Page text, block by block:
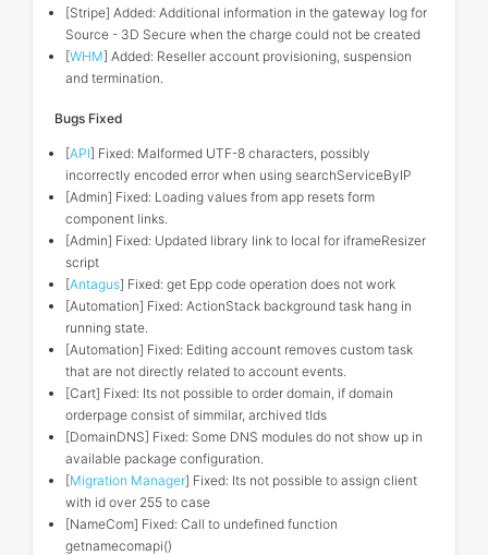
[Stripe] Added: Additional information in the gateway log for
Source - 3D Secure when the charge could not be created
[WHM] Added: Reseller account provisioning, suspension
and termination.
Bugs Fixed
[API] Fixed: Malformed UTF-8 characters, possibly
incorrectly encoded error when using searchServiceByIP
[Admin] Fixed: Loading values from app resets form
component links.
[Admin] Fixed: Updated library link to local for iframeResizer
script
[Antagus] Fixed: get Epp code operation does not work
[Automation] Fixed: ActionStack background task hang in
running state.
[Automation] Fixed: Editing account removes custom task
that are not directly related to account events.
[Cart] Fixed: Its not possible to order domain, if domain
orderpage consist of simmilar, archived tlds
[DomainDNS] Fixed: Some DNS modules do not show up in
available package configuration.
[Migration Manager] Fixed: Its not possible to assign client
with id over 255 to case
[NameCom] Fixed: Call to undefined function
getnamecomapi()